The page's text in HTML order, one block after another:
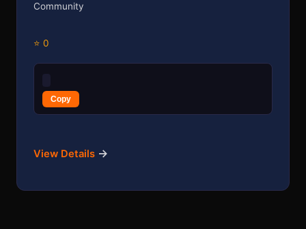
Community
⭐ 0
Copy
View Details →